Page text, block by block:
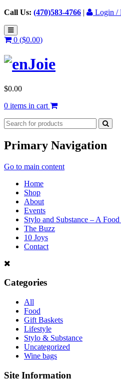
Call Us: (470)583-4766 | Login /
0 ($0.00)
$0.00
0 items in cart
Primary Navigation
Go to main content
Home
Shop
About
Events
Stylo and Substance – A
The Buzz
10 Joys
Contact
Categories
All
Food
Gift Baskets
Lifestyle
Stylo & Substance
Uncategorized
Wine bags
Site Information